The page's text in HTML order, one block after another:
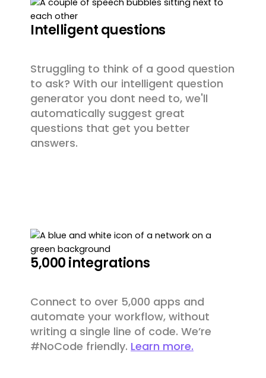
Intelligent questions
Struggling to think of a good question
to ask? With our intelligent question
generator you dont need to, we'll
automatically suggest great
questions that get you better
answers.
5,000 integrations
Connect to over 5,000 apps and
automate your workflow, without
writing a single line of code. We’re
#NoCode friendly. Learn more.